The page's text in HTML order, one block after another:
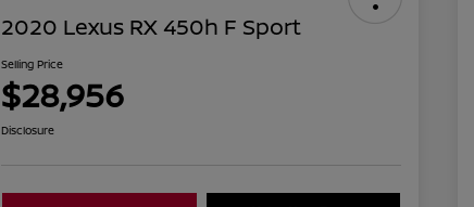
2020 Lexus RX 450h F Sport
Selling Price
$28,956
Disclosure